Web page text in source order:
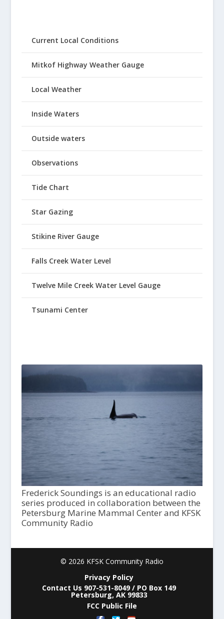
Current Local Conditions
Mitkof Highway Weather Gauge
Local Weather
Inside Waters
Outside waters
Observations
Tide Chart
Star Gazing
Stikine River Gauge
Falls Creek Water Level
Twelve Mile Creek Water Level Gauge
Tsunami Center
Frederick Soundings is an educational radio
series produced in collaboration between the
Petersburg Marine Mammal Center and KFSK
Community Radio
© 2026 KFSK Community Radio
Privacy Policy
Contact Us 907-531-8049 / PO Box 149
Petersburg, AK 99833
FCC Public File